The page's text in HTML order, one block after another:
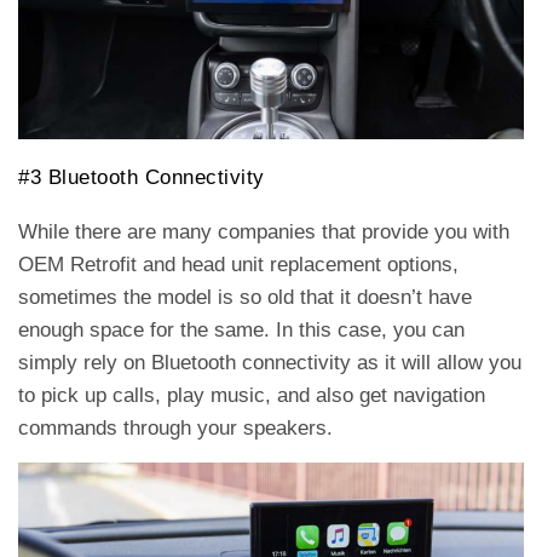
#3 Bluetooth Connectivity
While there are many companies that provide you with
OEM Retrofit and head unit replacement options,
sometimes the model is so old that it doesn’t have
enough space for the same. In this case, you can
simply rely on Bluetooth connectivity as it will allow you
to pick up calls, play music, and also get navigation
commands through your speakers.